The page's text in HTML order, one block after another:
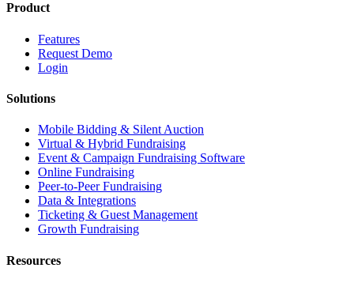
Product
Features
Request Demo
Login
Solutions
Mobile Bidding & Silent Auction
Virtual & Hybrid Fundraising
Event & Campaign Fundraising Software
Online Fundraising
Peer-to-Peer Fundraising
Data & Integrations
Ticketing & Guest Management
Growth Fundraising
Resources